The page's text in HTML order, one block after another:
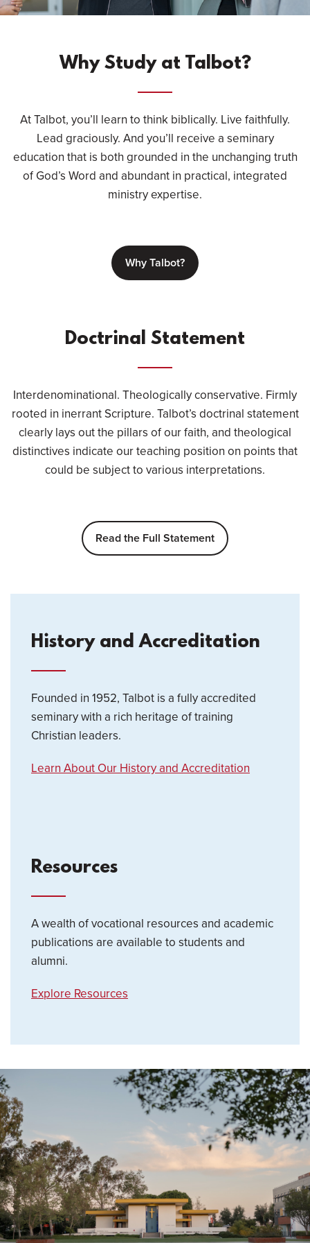
Why Study at Talbot?
At Talbot, you’ll learn to think biblically. Live faithfully.
Lead graciously. And you’ll receive a seminary
education that is both grounded in the unchanging truth
of God’s Word and abundant in practical, integrated
ministry expertise.
Why Talbot?
Doctrinal Statement
Interdenominational. Theologically conservative. Firmly
rooted in inerrant Scripture. Talbot’s doctrinal statement
clearly lays out the pillars of our faith, and theological
distinctives indicate our teaching position on points that
could be subject to various interpretations.
Read the Full Statement
History and Accreditation
Founded in 1952, Talbot is a fully accredited
seminary with a rich heritage of training
Christian leaders.
Learn About Our History and Accreditation
Resources
A wealth of vocational resources and academic
publications are available to students and
alumni.
Explore Resources